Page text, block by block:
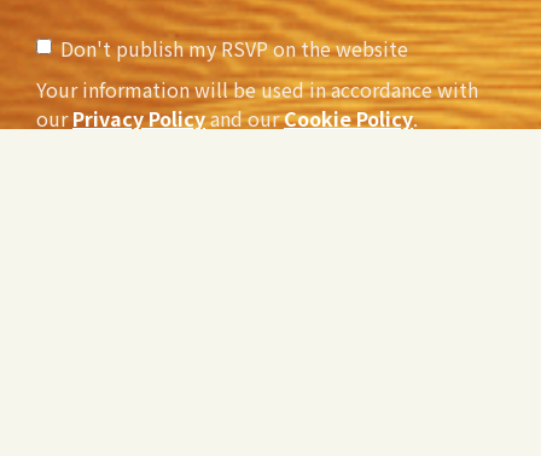
Don't publish my RSVP on the website
Your information will be used in accordance with
ourPrivacy Policyand ourCookie Policy.